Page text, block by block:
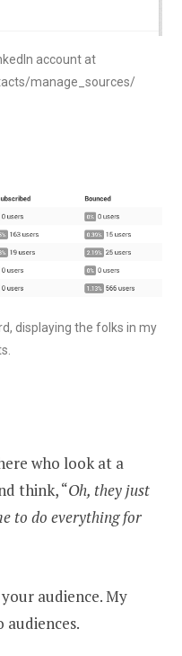
account at
manage_sources/
displaying the folks in my
who look at a
think, “Oh, they just
to do everything for
audience. My